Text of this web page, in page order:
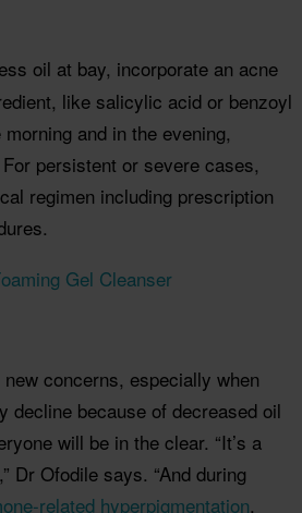
oil at bay, incorporate an acne
like salicylic acid or benzoyl
and in the evening,
persistent or severe cases,
regimen including prescription
Gel Cleanser
concerns, especially when
decline because of decreased oil
will be in the clear. “It’s a
Dr Ofodile says. “And during
related hyperpigmentation,